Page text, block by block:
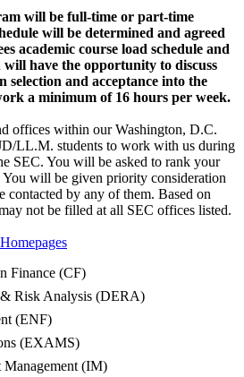
will be full-time or part-time
will be determined and agreed
academic course load schedule and
will have the opportunity to discuss
selection and acceptance into the
a minimum of 16 hours per week.
offices within our Washington, D.C.
LL.M. students to work with us during
SEC. You will be asked to rank your
will be given priority consideration
contacted by any of them. Based on
not be filled at all SEC offices listed.
Finance (CF)
Risk Analysis (DERA)
(ENF)
(EXAMS)
(IM)